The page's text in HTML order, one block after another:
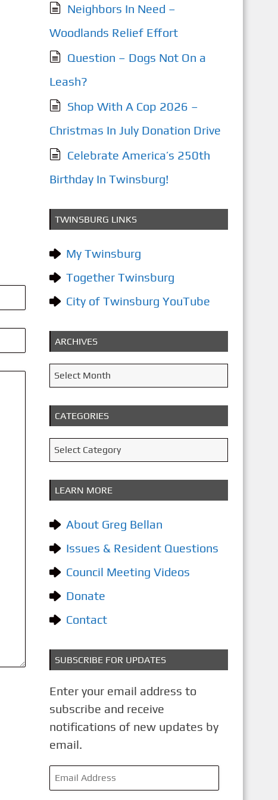
Neighbors In Need –
Woodlands Relief Effort
Question – Dogs Not On a
Leash?
Shop With A Cop 2026 –
Christmas In July Donation Drive
Celebrate America’s 250th
Birthday In Twinsburg!
TWINSBURG LINKS
My Twinsburg
Together Twinsburg
City of Twinsburg YouTube
ARCHIVES
A
r
c
h
i
v
e
Select Month
CATEGORIES
C
a
t
e
g
r
i
e
Select Category
LEARN MORE
About Greg Bellan
Issues & Resident Questions
Council Meeting Videos
Donate
Contact
SUBSCRIBE FOR UPDATES
Enter your email address to
subscribe and receive
notifications of new updates by
email.
E
m